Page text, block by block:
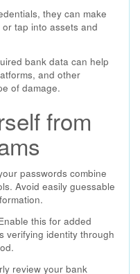
they can make
tap into assets and
bank data can help
and other
of damage.
from
passwords combine
Avoid easily guessable
this for added
verifying identity through
review your bank